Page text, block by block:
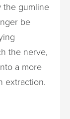
the gumline
be
the nerve,
a more
extraction.